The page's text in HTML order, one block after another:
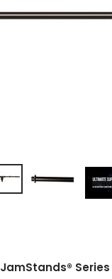
JamStands®